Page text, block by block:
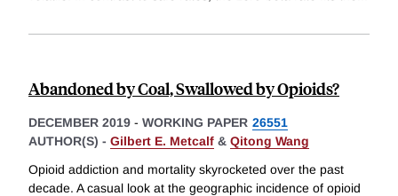
Abandoned by Coal, Swallowed by Opioids?
DECEMBER 2019 - WORKING PAPER 26551
AUTHOR(S) - Gilbert E. Metcalf & Qitong Wang
Opioid addiction and mortality skyrocketed over the past
decade. A casual look at the geographic incidence of opioid